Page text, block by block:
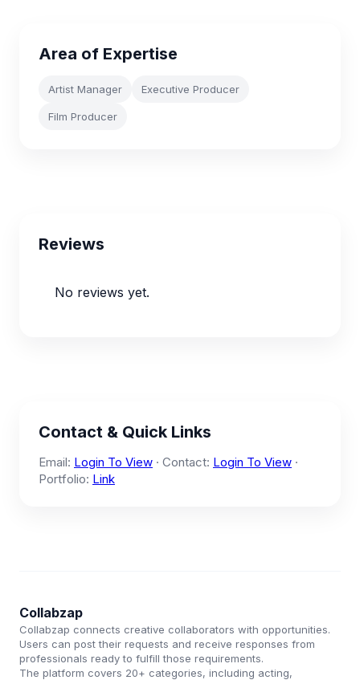
Area of Expertise
Artist Manager Executive Producer
Film Producer
Reviews
No reviews yet.
Contact & Quick Links
Email: Login To View · Contact: Login To View ·
Portfolio: Link
Collabzap
Collabzap connects creative collaborators with opportunities.
Users can post their requests and receive responses from
professionals ready to fulfill those requirements.
The platform covers 20+ categories, including acting,